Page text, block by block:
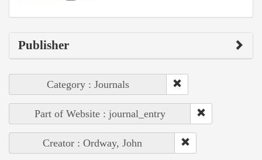
Publisher
Category : Journals
Part of Website : journal_entry
Creator : Ordway, John